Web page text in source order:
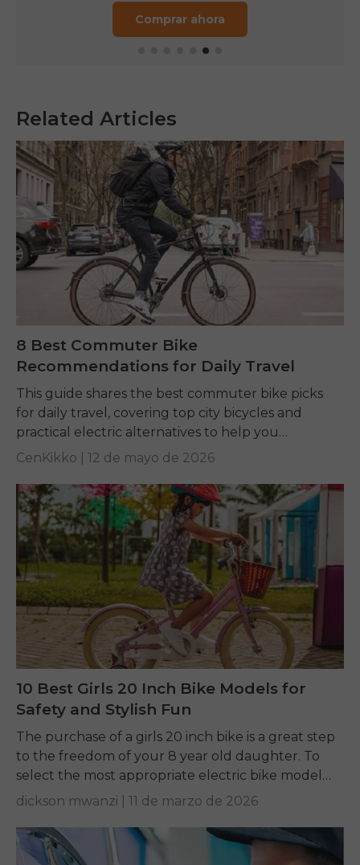
Related Articles
8 Best Commuter Bike
Recommendations for Daily Travel
This guide shares the best commuter bike picks
for daily travel, covering top city bicycles and
practical electric alternatives to help you
commute comfortably, affordably, and efficiently.
CenKikko | 12 de mayo de 2026
10 Best Girls 20 Inch Bike Models for
Safety and Stylish Fun
The purchase of a girls 20 inch bike is a great step
to the freedom of your 8 year old daughter. To
select the most appropriate electric bike model
to...
dickson mwanzi | 11 de marzo de 2026